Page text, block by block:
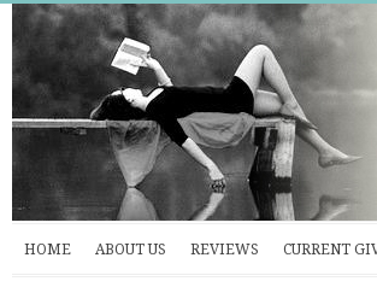
HOME ABOUT US REVIEWS CURRENT